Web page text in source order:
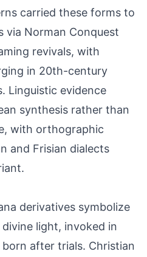
carried these forms to
via Norman Conquest
revivals, with
in 20th-century
Linguistic evidence
synthesis rather than
with orthographic
and Frisian dialects
derivatives symbolize
light, invoked in
after trials. Christian